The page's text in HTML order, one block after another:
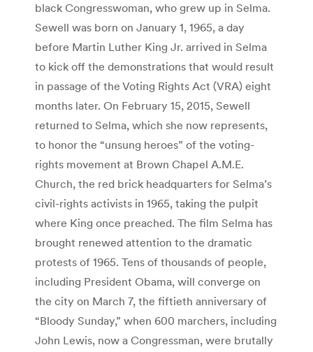
black Congresswoman, who grew up in Selma.
Sewell was born on January 1, 1965, a day
before Martin Luther King Jr. arrived in Selma
to kick off the demonstrations that would result
in passage of the Voting Rights Act (VRA) eight
months later. On February 15, 2015, Sewell
returned to Selma, which she now represents,
to honor the “unsung heroes” of the voting-
rights movement at Brown Chapel A.M.E.
Church, the red brick headquarters for Selma’s
civil-rights activists in 1965, taking the pulpit
where King once preached. The film Selma has
brought renewed attention to the dramatic
protests of 1965. Tens of thousands of people,
including President Obama, will converge on
the city on March 7, the fiftieth anniversary of
“Bloody Sunday,” when 600 marchers, including
John Lewis, now a Congressman, were brutally